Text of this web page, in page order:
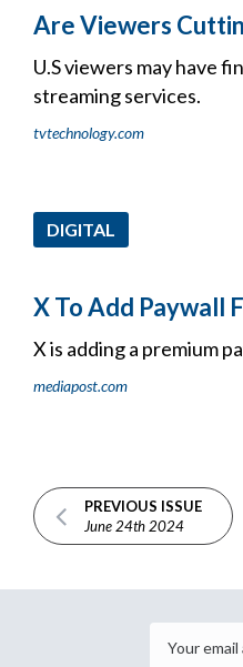
Are Viewers
U.S viewers may have
streaming services.
tvtechnology.com
DIGITAL
X To Add Paywall
X is adding a premium
mediapost.com
PREVIOUS ISSUE
June 24th 2024